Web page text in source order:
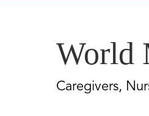
World
Caregivers,